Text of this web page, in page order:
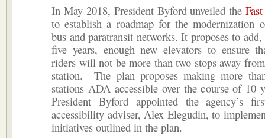
In May 2018, President Byford unveiled the
to establish a roadmap for the modernization
bus and paratransit networks. It proposes to
five years, enough new elevators to ensure
riders will not be more than two stops away
station. The plan proposes making more
stations ADA accessible over the course of 10
President Byford appointed the agency’s
accessibility adviser, Alex Elegudin, to
initiatives outlined in the plan.